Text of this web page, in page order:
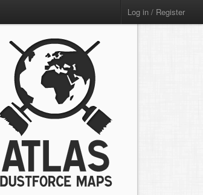
Log in / Register